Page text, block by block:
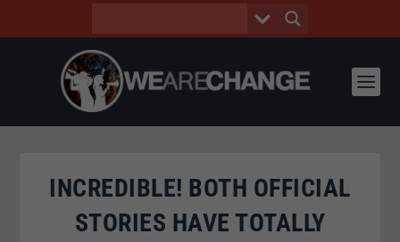
INCREDIBLE! BOTH OFFICIAL
STORIES HAVE TOTALLY